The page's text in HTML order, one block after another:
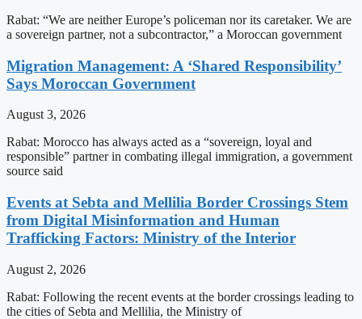
Rabat: “We are neither Europe’s policeman nor its caretaker. We are
a sovereign partner, not a subcontractor,” a Moroccan government
Migration Management: A ‘Shared Responsibility’
Says Moroccan Government
August 3, 2026
Rabat: Morocco has always acted as a “sovereign, loyal and
responsible” partner in combating illegal immigration, a government
source said
Events at Sebta and Mellilia Border Crossings Stem
from Digital Misinformation and Human
Trafficking Factors: Ministry of the Interior
August 2, 2026
Rabat: Following the recent events at the border crossings leading to
the cities of Sebta and Mellilia, the Ministry of